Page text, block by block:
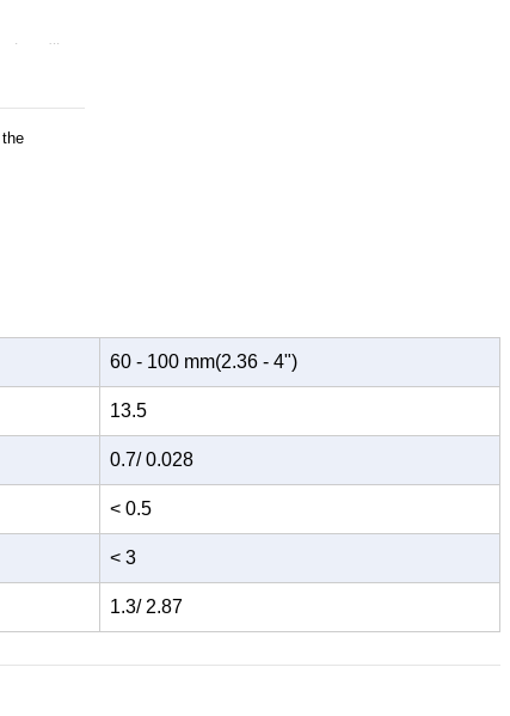
handling
be very
60 - 100 mm(2.36 - 4")
13.5
0.7/ 0.028
< 0.5
< 3
1.3/ 2.87